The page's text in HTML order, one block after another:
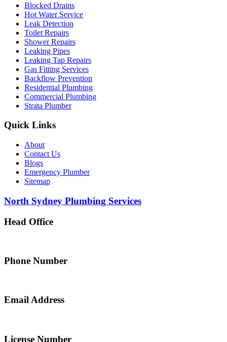
Blocked Drains
Hot Water Service
Leak Detection
Toilet Repairs
Shower Repairs
Leaking Pipes
Leaking Tap Repairs
Gas Fitting Services
Backflow Prevention
Residential Plumbing
Commercial Plumbing
Strata Plumber
Quick Links
About
Contact Us
Blogs
Emergency Plumber
Sitemap
North Sydney Plumbing Services
Head Office
Phone Number
Email Address
License Number